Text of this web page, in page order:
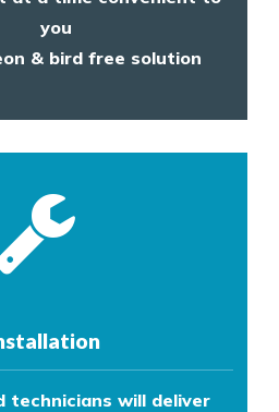
you
& bird free solution
technicians will deliver